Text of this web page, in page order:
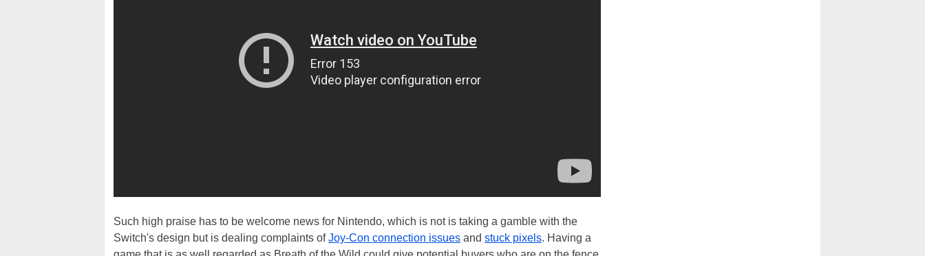
Such high praise has to be welcome news for Nintendo, which is not is taking a gamble with the
Switch's design but is dealing complaints ofJoy-Con connection issues and stuck pixels. Having a